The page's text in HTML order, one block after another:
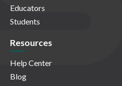
Educators
Students
Resources
Help Center
Blog